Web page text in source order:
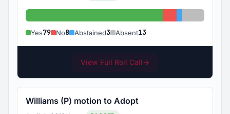
Yes: 79 No: 8
Abstained: 3
Absent:
Yes79 No8 Abstained3 Absent13
View Full Roll Call→
Williams (P) motion to Adopt